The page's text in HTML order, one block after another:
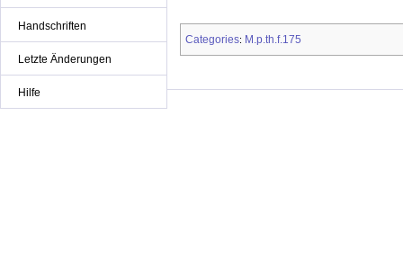
Handschriften
Letzte Änderungen
Hilfe
Categories: M.p.th.f.175